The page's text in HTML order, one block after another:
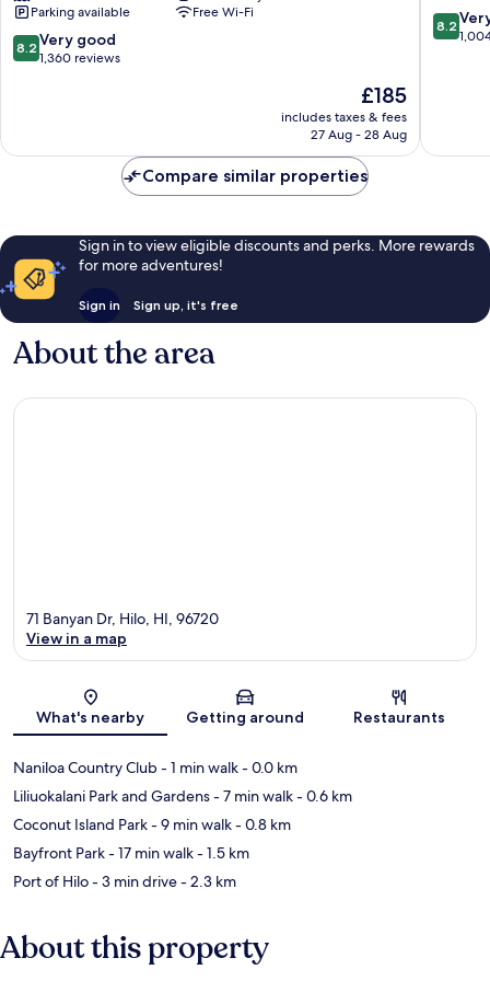
a
Doubletree
by
Parking available
Free Wi-Fi
8.2
out
1,360
8.2 Very good
1,360 reviews
The
price
is
£185
includes taxes & fees
27 Aug - 28 Aug
8.2
out
reviews
8.2
Compare similar properties
Sign in to view eligible discounts and perks. More rewards
for more adventures!
Sign in Sign up, it's free
About the area
Map
71 Banyan Dr, Hilo, HI, 96720
View in a map
What's nearby Getting around Restaurants
Naniloa Country Club- 1 min walk- 0.0 km
Liliuokalani Park and Gardens- 7 min walk- 0.6 km
Coconut Island Park- 9 min walk- 0.8 km
Bayfront Park- 17 min walk- 1.5 km
Port of Hilo- 3 min drive- 2.3 km
About this property